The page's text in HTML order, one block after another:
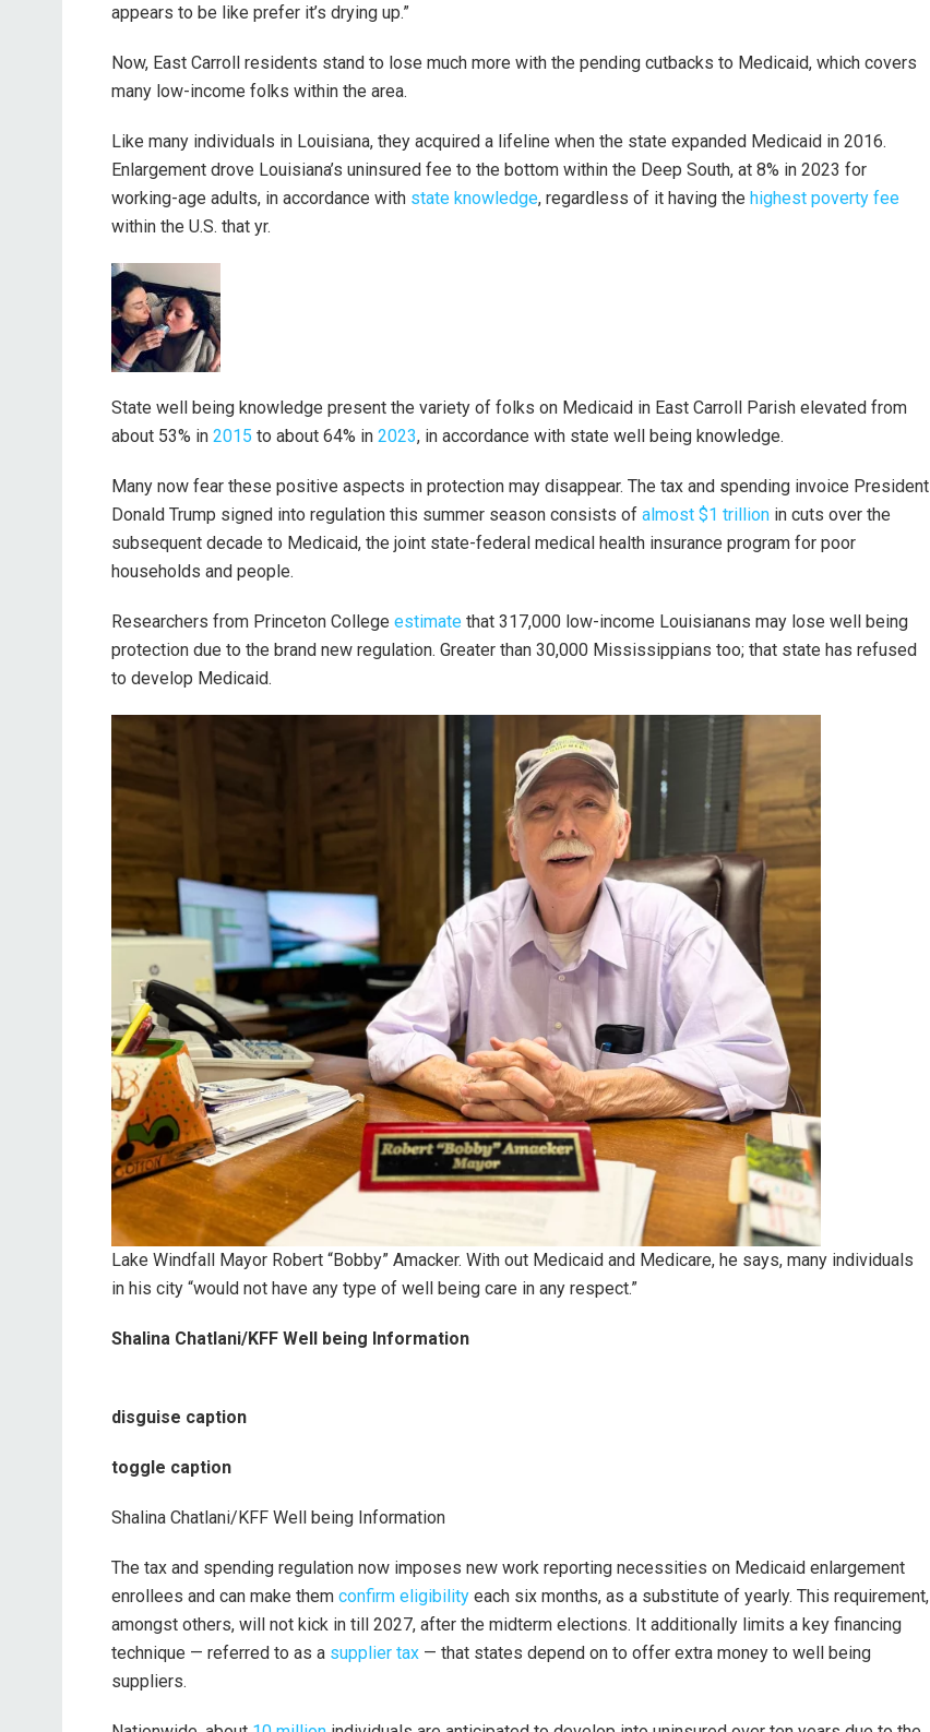
appears to be like prefer it’s drying up.”
Now, East Carroll residents stand to lose much more with the pending cutbacks to Medicaid, which covers
many low-income folks within the area.
Like many individuals in Louisiana, they acquired a lifeline when the state expanded Medicaid in 2016.
Enlargement drove Louisiana’s uninsured fee to the bottom within the Deep South, at 8% in 2023 for
working-age adults, in accordance with state knowledge, regardless of it having the highest poverty fee
within the U.S. that yr.
State well being knowledge present the variety of folks on Medicaid in East Carroll Parish elevated from
about 53% in 2015 to about 64% in 2023, in accordance with state well being knowledge.
Many now fear these positive aspects in protection may disappear. The tax and spending invoice President
Donald Trump signed into regulation this summer season consists of almost $1 trillion in cuts over the
subsequent decade to Medicaid, the joint state-federal medical health insurance program for poor
households and people.
Researchers from Princeton College estimate that 317,000 low-income Louisianans may lose well being
protection due to the brand new regulation. Greater than 30,000 Mississippians too; that state has refused
to develop Medicaid.
Lake Windfall Mayor Robert “Bobby” Amacker. With out Medicaid and Medicare, he says, many individuals
in his city “would not have any type of well being care in any respect.”
Shalina Chatlani/KFF Well being Information
disguise caption
toggle caption
Shalina Chatlani/KFF Well being Information
The tax and spending regulation now imposes new work reporting necessities on Medicaid enlargement
enrollees and can make them confirm eligibility each six months, as a substitute of yearly. This requirement,
amongst others, will not kick in till 2027, after the midterm elections. It additionally limits a key financing
technique — referred to as a supplier tax — that states depend on to offer extra money to well being
suppliers.